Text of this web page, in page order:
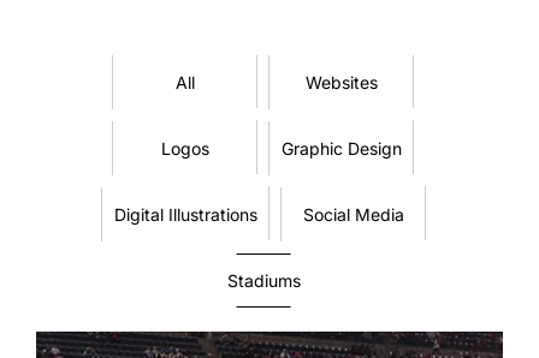
All Websites
Logos Graphic Design
Digital Illustrations Social Media
Stadiums